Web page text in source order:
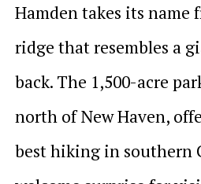
Hamden takes its name
ridge that resembles a
back. The 1,500-acre
north of New Haven,
best hiking in southern